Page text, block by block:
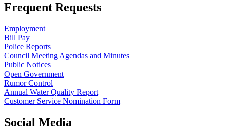
Frequent Requests
Employment
Bill Pay
Police Reports
Council Meeting Agendas and Minutes
Public Notices
Open Government
Rumor Control
Annual Water Quality Report
Customer Service Nomination Form
Social Media